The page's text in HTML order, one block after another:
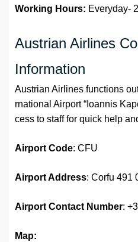
Working Hours: Everyday-
Austrian Airlines
Information
Austrian Airlines functions
rnational Airport “Ioannis
cess to staff for quick help
Airport Code: CFU
Airport Address: Corfu 491
Airport Contact Number:
Map: